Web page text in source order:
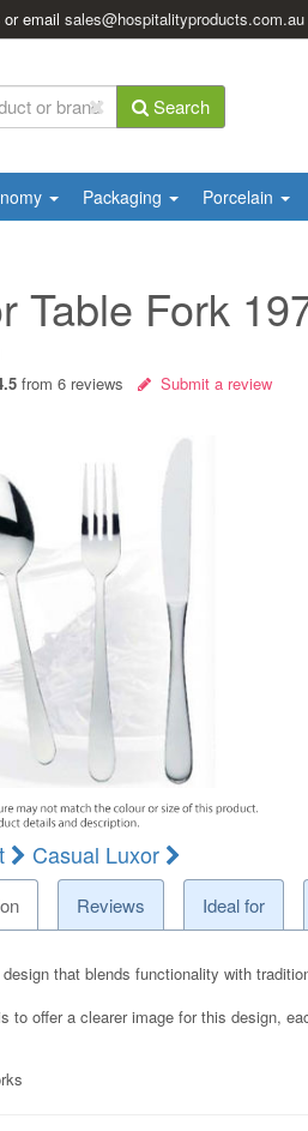
or emailsales@hospitalityproducts.com.au
Search
Packaging Porcelain
Table Fork
from6 reviews Submit a review
Casual Luxor
Reviews Ideal for
that blends functionality with
to offer a clearer image for this design,